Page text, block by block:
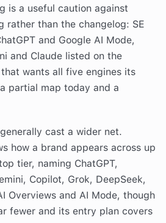
is a useful caution against
rather than the changelog: SE
and Google AI Mode,
and Claude listed on the
wants all five engines its
partial map today and a
cast a wider net.
how a brand appears across up
tier, naming ChatGPT,
Copilot, Grok, DeepSeek,
Overviews and AI Mode, though
fewer and its entry plan covers